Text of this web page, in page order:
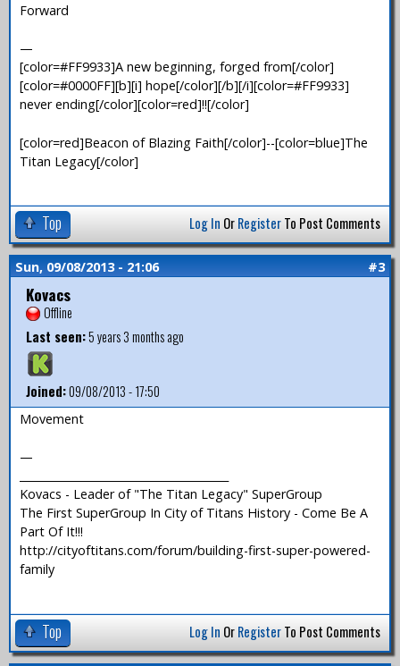
Forward
—
[color=#FF9933]A new beginning, forged from[/color]
[color=#0000FF][b][i] hope[/color][/b][/i][color=#FF9933]
never ending[/color][color=red]!![/color]
[color=red]Beacon of Blazing Faith[/color]--[color=blue]The
Titan Legacy[/color]
Top Log In OrRegisterTo Post Comments
Sun, 09/08/2013 - 21:06 #3
Kovacs
Offline
Last seen:5 years 3 months ago
Joined:09/08/2013 - 17:50
Movement
—
Kovacs - Leader of "The Titan Legacy" SuperGroup
The First SuperGroup In City of Titans History - Come Be A
Part Of It!!!
http://cityoftitans.com/forum/building-first-super-powered-
family
Top Log In OrRegisterTo Post Comments